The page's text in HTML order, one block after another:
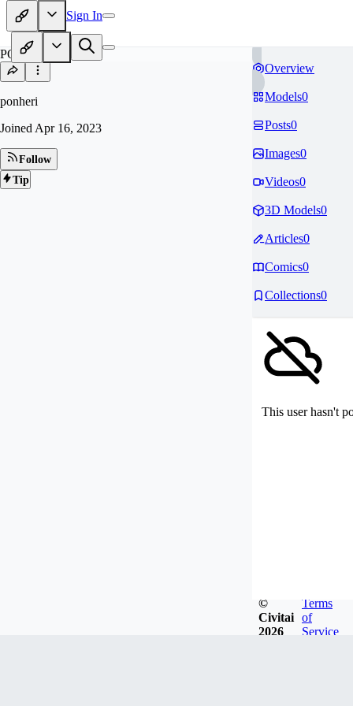
Sign In
PO
ponheri
Joined Apr 16, 2023
Follow
Tip
Overview
Models0
Posts0
Images0
Videos0
3D Models0
Articles0
Comics0
Collections0
This user hasn't
©
Civitai
2026
Terms
of
Service